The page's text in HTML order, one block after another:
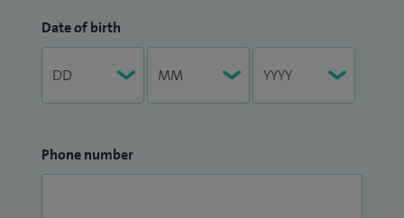
Date of birth
Phone number